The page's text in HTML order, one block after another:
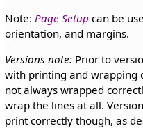
Note: Page Setup can be
orientation, and margins.
Versions note:Prior to
with printing and wrapping
not always wrapped
wrap the lines at all.
print correctly though, as